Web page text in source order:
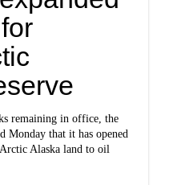
remaining in office, the
Monday that it has opened
Alaska land to oil